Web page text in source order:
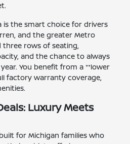
is the smart choice for drivers
and the greater Metro
rows of seating,
and the chance to always
You benefit from a **lower
factory warranty coverage,
Luxury Meets
for Michigan families who